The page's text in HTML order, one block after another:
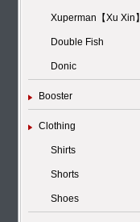
Xuperman【Xu Xin】
Double Fish
Donic
Booster
Clothing
Shirts
Shorts
Shoes